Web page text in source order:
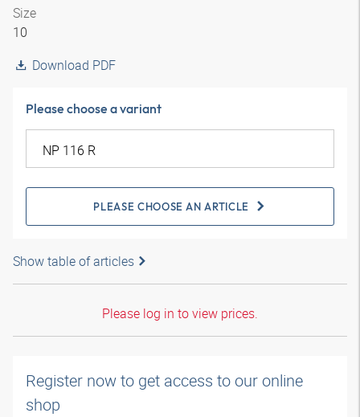
Size
10
Download PDF
Please choose a variant
PLEASE CHOOSE AN ARTICLE
Show table of articles
Please log in to view prices.
Register now to get access to our online
shop